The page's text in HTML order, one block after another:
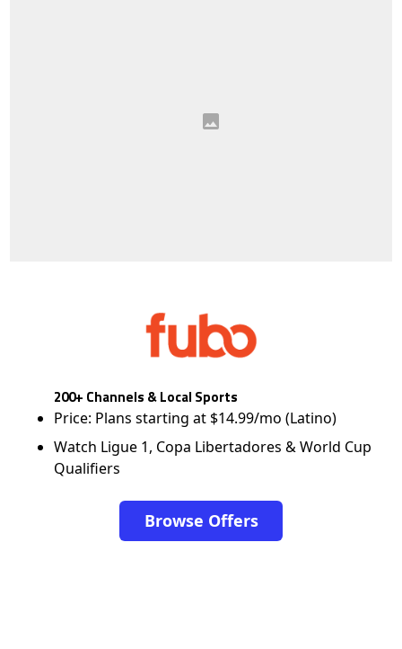
200+ Channels & Local Sports
Price: Plans starting at $14.99/mo (Latino)
Watch Ligue 1, Copa Libertadores & World Cup
Qualifiers
Browse Offers